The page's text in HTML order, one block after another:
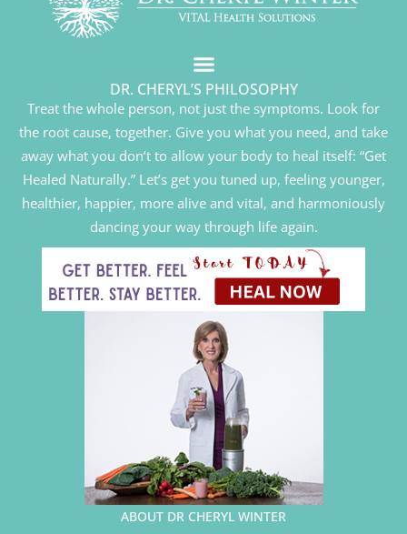
DR. CHERYL’S PHILOSOPHY
Treat the whole person, not just the symptoms. Look for
the root cause, together. Give you what you need, and take
away what you don’t to allow your body to heal itself: “Get
Healed Naturally.” Let’s get you tuned up, feeling younger,
healthier, happier, more alive and vital, and harmoniously
dancing your way through life again.
ABOUT DR CHERYL WINTER